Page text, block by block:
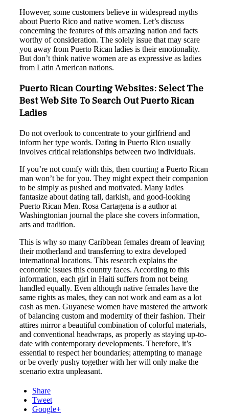
However, some customers believe in widespread myths
about Puerto Rico and native women. Let’s discuss
concerning the features of this amazing nation and facts
worthy of consideration. The solely issue that may scare
you away from Puerto Rican ladies is their emotionality.
But don’t think native women are as expressive as ladies
from Latin American nations.
Puerto Rican Courting Websites: Select The
Best Web Site To Search Out Puerto Rican
Ladies
Do not overlook to concentrate to your girlfriend and
inform her type words. Dating in Puerto Rico usually
involves critical relationships between two individuals.
If you’re not comfy with this, then courting a Puerto Rican
man won’t be for you. They might expect their companion
to be simply as pushed and motivated. Many ladies
fantasize about dating tall, darkish, and good-looking
Puerto Rican Men. Rosa Cartagena is a author at
Washingtonian journal the place she covers information,
arts and tradition.
This is why so many Caribbean females dream of leaving
their motherland and transferring to extra developed
international locations. This research explains the
economic issues this country faces. According to this
information, each girl in Haiti suffers from not being
handled equally. Even although native females have the
same rights as males, they can not work and earn as a lot
cash as men. Guyanese women have mastered the artwork
of balancing custom and modernity of their fashion. Their
attires mirror a beautiful combination of colorful materials,
and conventional headwraps, as properly as staying up-to-
date with contemporary developments. Therefore, it’s
essential to respect her boundaries; attempting to manage
or be overly pushy together with her will only make the
scenario extra unpleasant.
Share
Tweet
Google+